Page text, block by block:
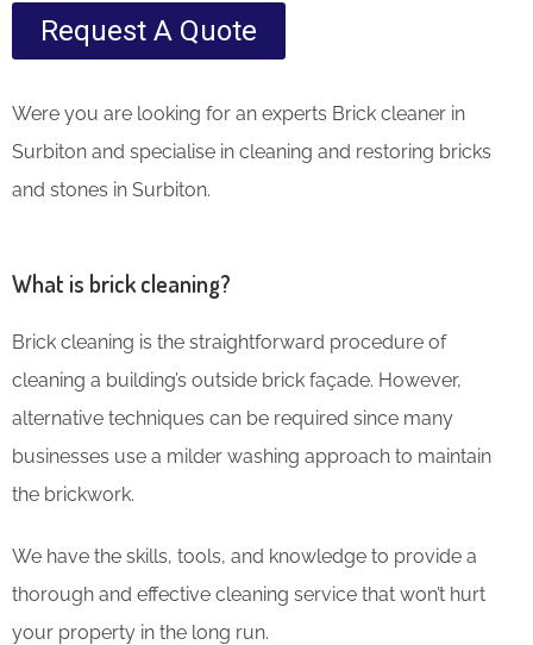
Request A Quote
Were you are looking for an experts Brick cleaner in
Surbiton and specialise in cleaning and restoring bricks
and stones in Surbiton.
What is brick cleaning?
Brick cleaning is the straightforward procedure of
cleaning a building’s outside brick façade. However,
alternative techniques can be required since many
businesses use a milder washing approach to maintain
the brickwork.
We have the skills, tools, and knowledge to provide a
thorough and effective cleaning service that won’t hurt
your property in the long run.